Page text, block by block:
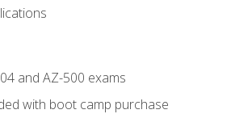
and AZ-500 exams
with boot camp purchase